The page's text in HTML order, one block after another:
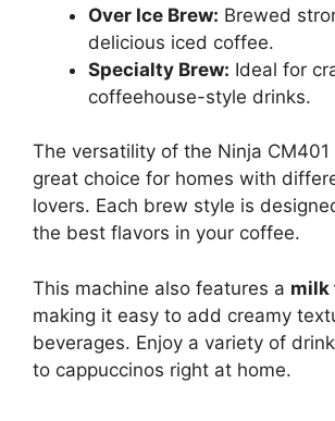
Over Ice Brew: Brewed
delicious iced coffee.
Specialty Brew: Ideal for
coffeehouse-style drinks.
The versatility of the Ninja CM401
great choice for homes with
lovers. Each brew style is
the best flavors in your coffee.
This machine also features a milk
making it easy to add creamy
beverages. Enjoy a variety of
to cappuccinos right at home.